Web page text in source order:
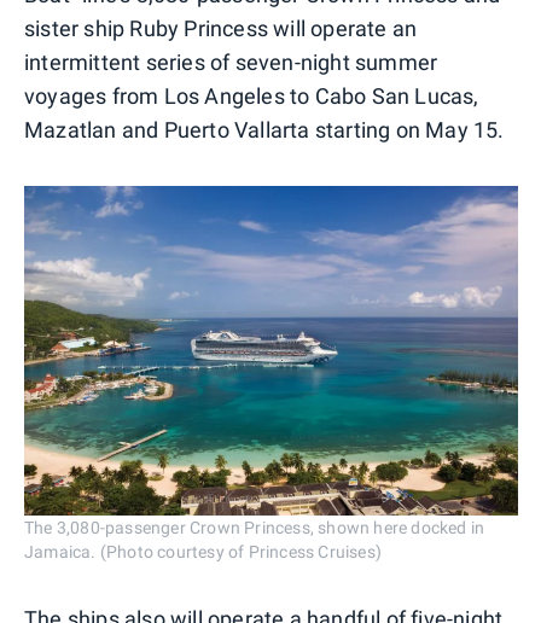
sister ship Ruby Princess will operate an
intermittent series of seven-night summer
voyages from Los Angeles to Cabo San Lucas,
Mazatlan and Puerto Vallarta starting on May 15.
The 3,080-passenger Crown Princess, shown here docked in
Jamaica. (Photo courtesy of Princess Cruises)